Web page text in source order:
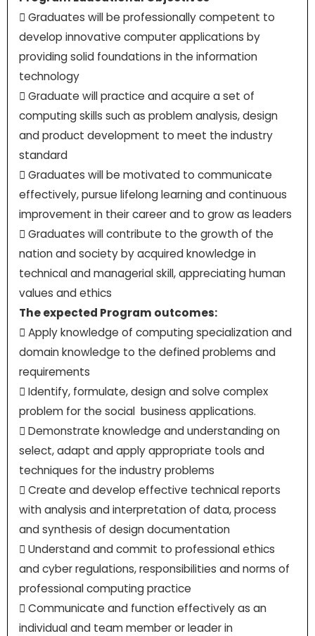
 Graduates will be professionally competent to
develop innovative computer applications by
providing solid foundations in the information
technology
 Graduate will practice and acquire a set of
computing skills such as problem analysis, design
and product development to meet the industry
standard
 Graduates will be motivated to communicate
effectively, pursue lifelong learning and continuous
improvement in their career and to grow as leaders
 Graduates will contribute to the growth of the
nation and society by acquired knowledge in
technical and managerial skill, appreciating human
values and ethics
The expected Program outcomes:
 Apply knowledge of computing specialization and
domain knowledge to the defined problems and
requirements
 Identify, formulate, design and solve complex
problem for the social business applications.
 Demonstrate knowledge and understanding on
select, adapt and apply appropriate tools and
techniques for the industry problems
 Create and develop effective technical reports
with analysis and interpretation of data, process
and synthesis of design documentation
 Understand and commit to professional ethics
and cyber regulations, responsibilities and norms of
professional computing practice
 Communicate and function effectively as an
individual and team member or leader in